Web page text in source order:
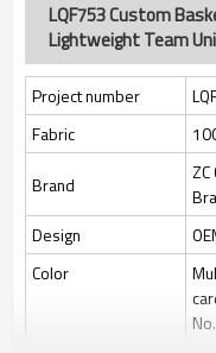
LQF753 Custom
Lightweight Team
Project number
Fabric
Brand
Design
Color
No.